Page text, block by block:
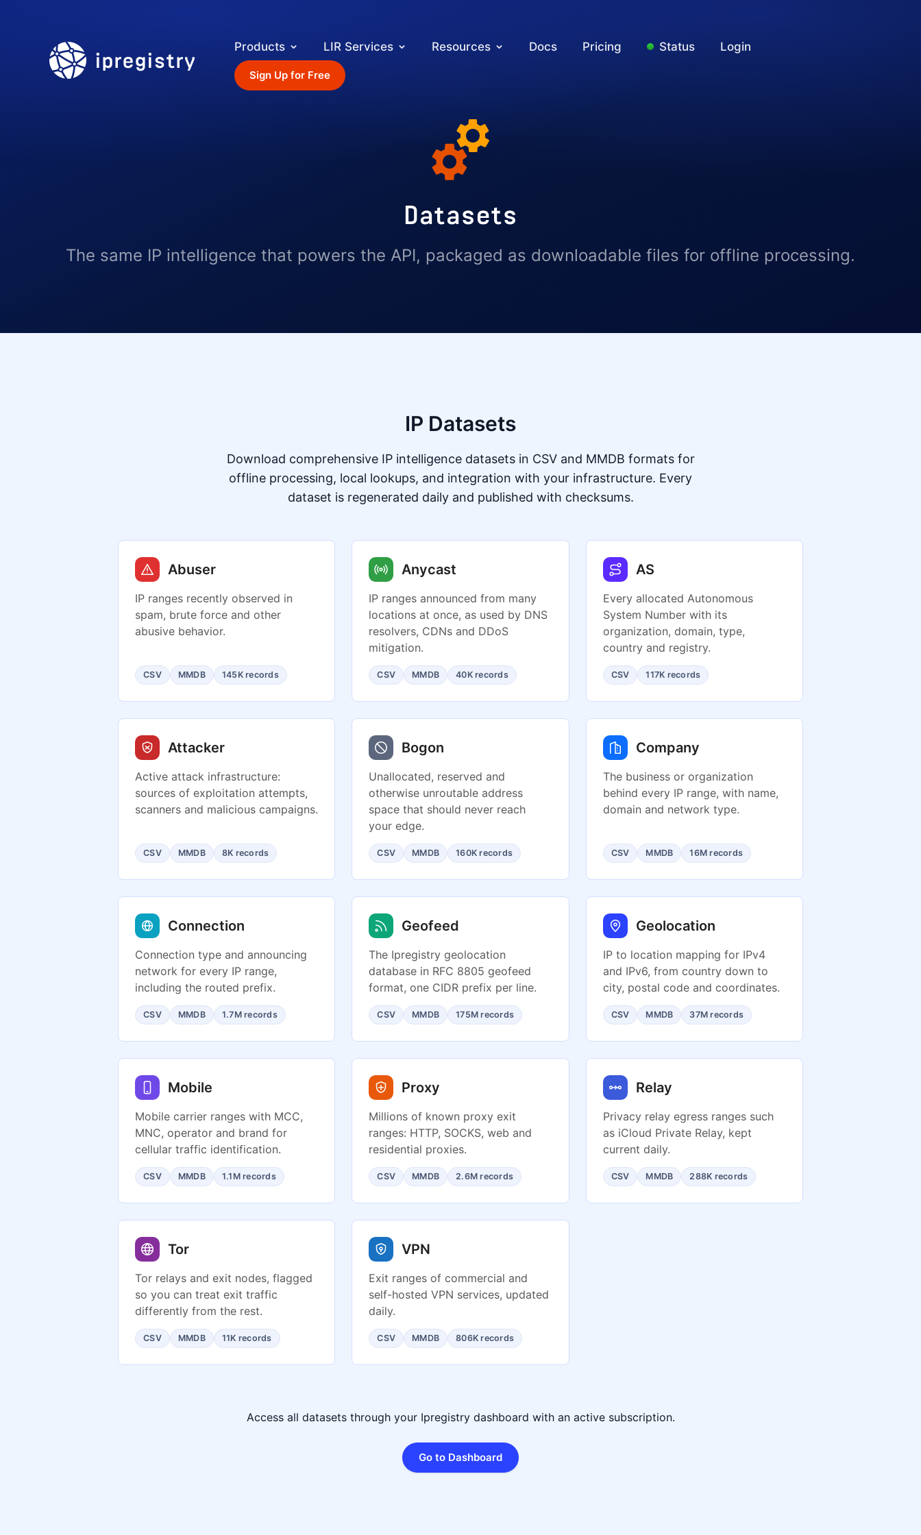
ipregistry Products LIR Services Resources Docs Pricing Status Login
Sign Up for Free
Datasets
The same IP intelligence that powers the API, packaged as downloadable files for offline processing.
IP Datasets
Download comprehensive IP intelligence datasets in CSV and MMDB formats for
offline processing, local lookups, and integration with your infrastructure. Every
dataset is regenerated daily and published with checksums.
Abuser
IP ranges recently observed in
spam, brute force and other
abusive behavior.
CSV MMDB 145K records
Anycast
IP ranges announced from many
locations at once, as used by DNS
resolvers, CDNs and DDoS
mitigation.
CSV MMDB 40K records
AS
Every allocated Autonomous
System Number with its
organization, domain, type,
country and registry.
CSV 117K records
Attacker
Active attack infrastructure:
sources of exploitation attempts,
scanners and malicious campaigns.
CSV MMDB 8K records
Bogon
Unallocated, reserved and
otherwise unroutable address
space that should never reach
your edge.
CSV MMDB 160K records
Company
The business or organization
behind every IP range, with name,
domain and network type.
CSV MMDB 16M records
Connection
Connection type and announcing
network for every IP range,
including the routed prefix.
CSV MMDB 1.7M records
Geofeed
The Ipregistry geolocation
database in RFC 8805 geofeed
format, one CIDR prefix per line.
CSV MMDB 175M records
Geolocation
IP to location mapping for IPv4
and IPv6, from country down to
city, postal code and coordinates.
CSV MMDB 37M records
Mobile
Mobile carrier ranges with MCC,
MNC, operator and brand for
cellular traffic identification.
CSV MMDB 1.1M records
Proxy
Millions of known proxy exit
ranges: HTTP, SOCKS, web and
residential proxies.
CSV MMDB 2.6M records
Relay
Privacy relay egress ranges such
as iCloud Private Relay, kept
current daily.
CSV MMDB 288K records
Tor
Tor relays and exit nodes, flagged
so you can treat exit traffic
differently from the rest.
CSV MMDB 11K records
VPN
Exit ranges of commercial and
self-hosted VPN services, updated
daily.
CSV MMDB 806K records
Access all datasets through your Ipregistry dashboard with an active subscription.
Go to Dashboard